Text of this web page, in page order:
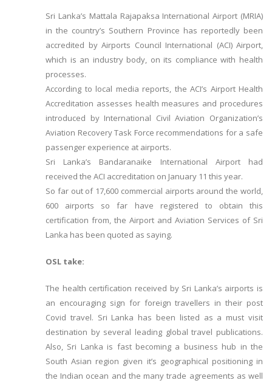
Sri Lanka’s Mattala Rajapaksa International Airport (MRIA)
in the country’s Southern Province has reportedly been
accredited by Airports Council International (ACI) Airport,
which is an industry body, on its compliance with health
processes.
According to local media reports, the ACI’s Airport Health
Accreditation assesses health measures and procedures
introduced by International Civil Aviation Organization’s
Aviation Recovery Task Force recommendations for a safe
passenger experience at airports.
Sri Lanka’s Bandaranaike International Airport had
received the ACI accreditation on January 11 this year.
So far out of 17,600 commercial airports around the world,
600 airports so far have registered to obtain this
certification from, the Airport and Aviation Services of Sri
Lanka has been quoted as saying.
OSL take:
The health certification received by Sri Lanka’s airports is
an encouraging sign for foreign travellers in their post
Covid travel. Sri Lanka has been listed as a must visit
destination by several leading global travel publications.
Also, Sri Lanka is fast becoming a business hub in the
South Asian region given it’s geographical positioning in
the Indian ocean and the many trade agreements as well